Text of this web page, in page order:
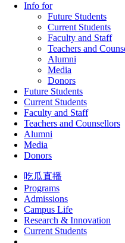
Info for
Future Students
Current Students
Faculty and Staff
Teachers and
Alumni
Media
Donors
Future Students
Current Students
Faculty and Staff
Teachers and Counsellors
Alumni
Media
Donors
吃瓜直播
Programs
Admissions
Campus Life
Research & Innovation
Current Students